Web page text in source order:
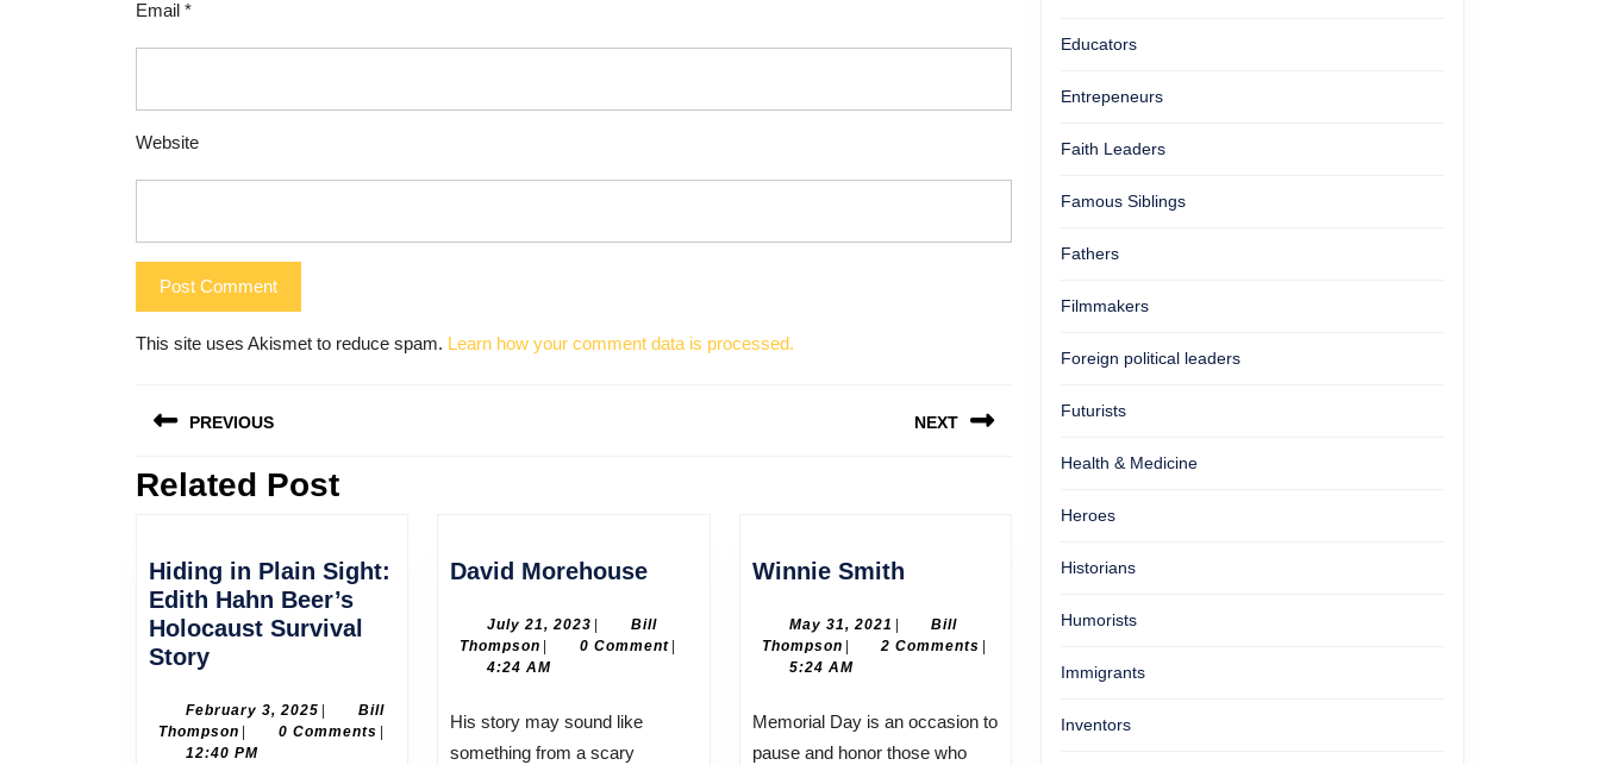
Email *
Website
This site uses Akismet to reduce spam. Learn how your comment data is processed.
navigation
PREVIOUS
Previous
NEXT
Related Post
Hiding in Plain Sight:
Edith Hahn Beer’s
Holocaust Survival
StoryHiding
Plain
Sight:
February 3, 2025 February
3,
Bill
Thompson Bill
Thompson
0 Comments
12:40 PM
David MorehouseDavid
July 21, 2023 July
21,
Bill
Thompson Bill
Thompson
0 Comment
4:24 AM
His story may sound like
something from a scary
Winnie SmithWinnie
May 31, 2021 May
31,
Bill
ThompsonBill
Thompson
2 Comments
5:24 AM
Memorial Day is an occasion to
pause and honor those who
Educators
Entrepeneurs
Faith Leaders
Famous Siblings
Fathers
Filmmakers
Foreign political leaders
Futurists
Health & Medicine
Heroes
Historians
Humorists
Immigrants
Inventors